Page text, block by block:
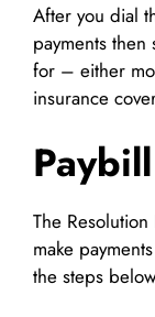
After you dial
payments
for – either
insurance
The
make
the steps